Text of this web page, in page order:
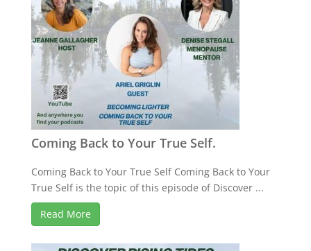
Coming Back to Your True Self.
Coming Back to Your True Self Coming Back to Your
True Self is the topic of this episode of Discover ...
Read More